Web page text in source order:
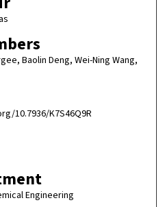
Baolin Deng, Wei-Ning Wang,
10.7936/K7S46Q9R
Engineering